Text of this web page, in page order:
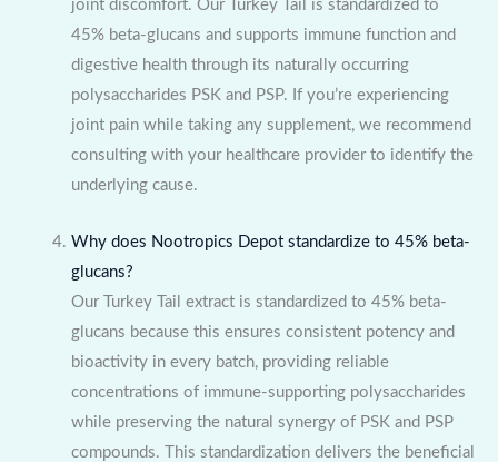
joint discomfort. Our Turkey Tail is standardized to
45% beta-glucans and supports immune function and
digestive health through its naturally occurring
polysaccharides PSK and PSP. If you’re experiencing
joint pain while taking any supplement, we recommend
consulting with your healthcare provider to identify the
underlying cause.
Why does Nootropics Depot standardize to 45% beta-
glucans?
Our Turkey Tail extract is standardized to 45% beta-
glucans because this ensures consistent potency and
bioactivity in every batch, providing reliable
concentrations of immune-supporting polysaccharides
while preserving the natural synergy of PSK and PSP
compounds. This standardization delivers the beneficial